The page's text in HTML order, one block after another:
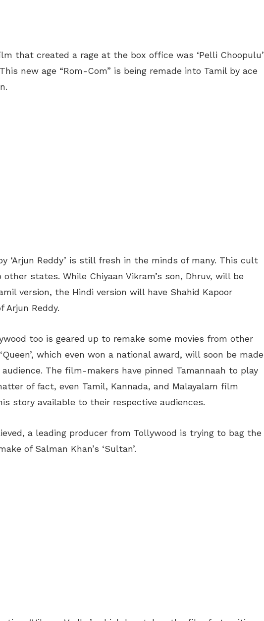
that created a rage at the box office was ‘Pelli Choopulu’
new age “Rom-Com” is being remade into Tamil by ace
‘Arjun Reddy’ is still fresh in the minds of many. This cult
states. While Chiyaan Vikram’s son, Dhruv, will be
version, the Hindi version will have Shahid Kapoor
Arjun Reddy.
too is geared up to remake some movies from other
which even won a national award, will soon be made
The film-makers have pinned Tamannaah to play
of fact, even Tamil, Kannada, and Malayalam film
story available to their respective audiences.
a leading producer from Tollywood is trying to bag the
of Salman Khan’s ‘Sultan’.